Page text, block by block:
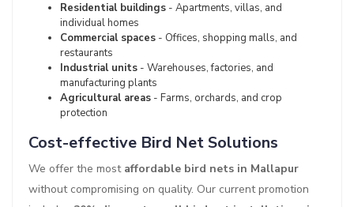
Residential buildings - Apartments, villas, and
individual homes
Commercial spaces - Offices, shopping malls, and
restaurants
Industrial units - Warehouses, factories, and
manufacturing plants
Agricultural areas - Farms, orchards, and crop
protection
Cost-effective Bird Net Solutions
We offer the most affordable bird nets in Mallapur
without compromising on quality. Our current promotion